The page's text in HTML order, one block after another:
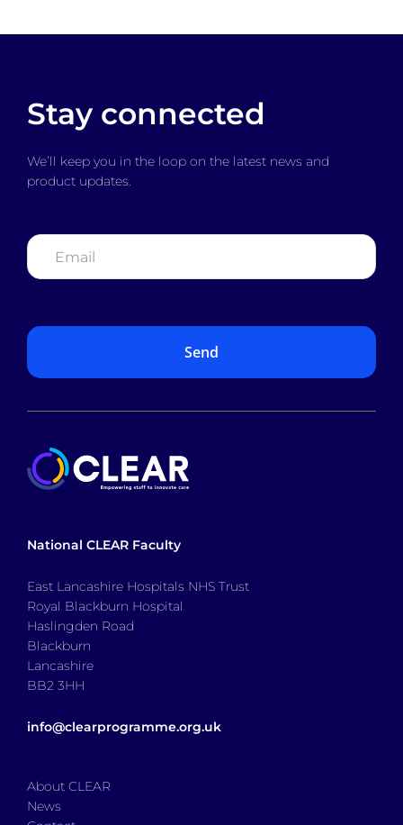
Stay connected
We’ll keep you in the loop on the latest news and
product updates.
Email *
National CLEAR Faculty
East Lancashire Hospitals NHS Trust
Royal Blackburn Hospital
Haslingden Road
Blackburn
Lancashire
BB2 3HH
info@clearprogramme.org.uk
About CLEAR
News